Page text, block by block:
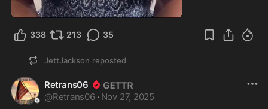
0:48
338 213 35
JettJackson reposted
Retrans06
@Retrans06 · Nov 27, 2025